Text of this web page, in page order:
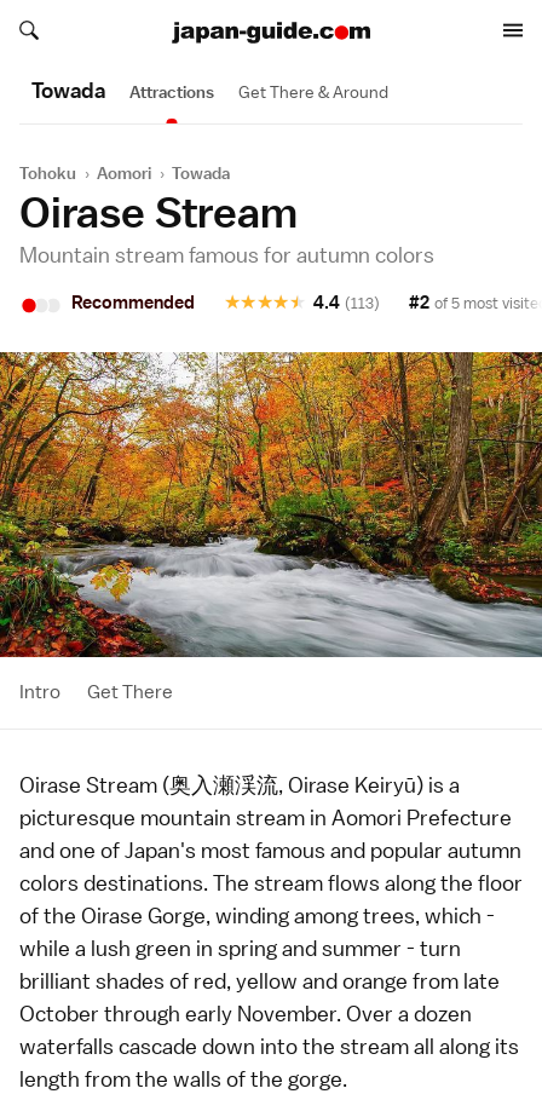
Search japan-guide.com
Search japan-guide.com
Towada Attractions Get There & Around
Tohoku › Aomori › Towada
Oirase Stream
Mountain stream famous for autumn colors
•• Recommended ★
★
★
★
★ 4.4 (113) #2 of 5 most
Intro Get There
Oirase Stream (奥入瀬渓流, Oirase Keiryū) is a
picturesque mountain stream in Aomori Prefecture
and one of Japan's most famous and popular autumn
colors destinations. The stream flows along the floor
of the Oirase Gorge, winding among trees, which -
while a lush green in spring and summer - turn
brilliant shades of red, yellow and orange from late
October through early November. Over a dozen
waterfalls cascade down into the stream all along its
length from the walls of the gorge.